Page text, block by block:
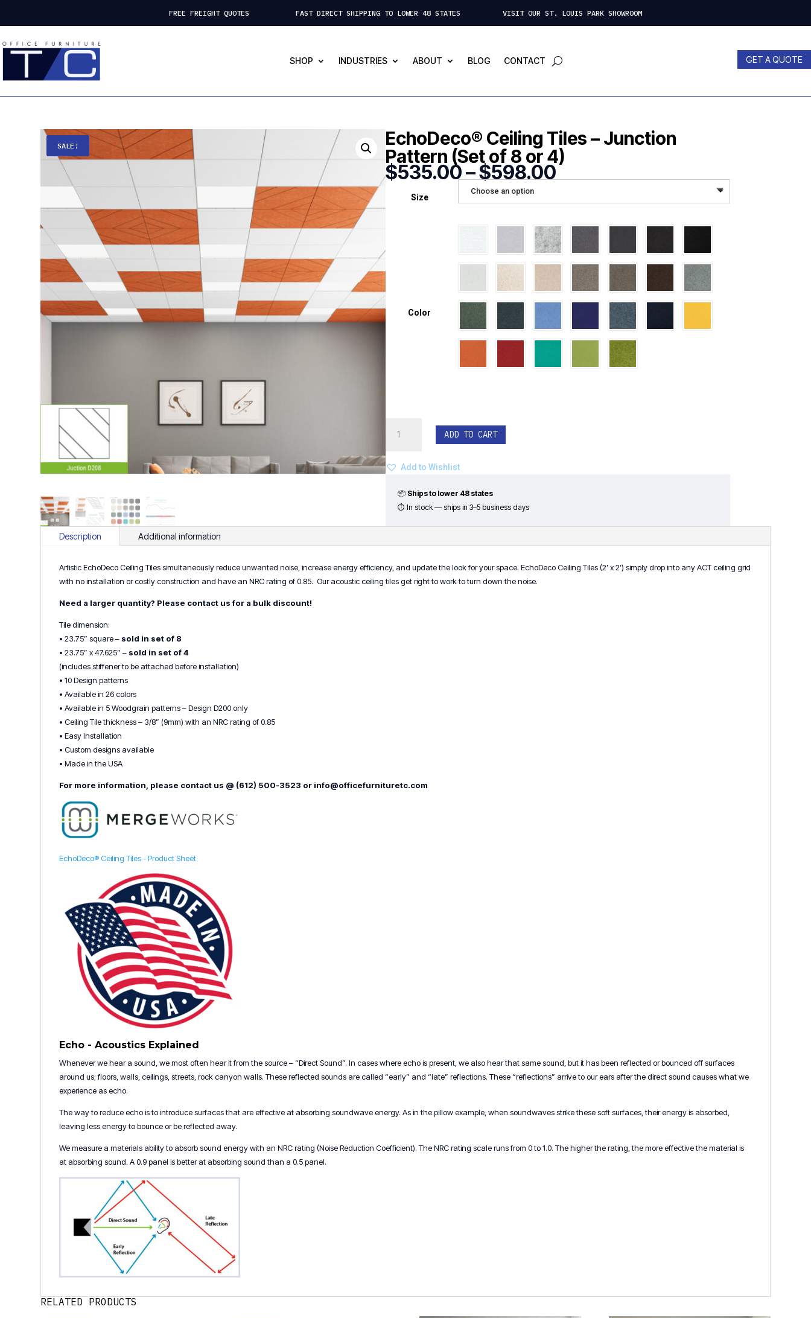
FREE FREIGHT QUOTES FAST DIRECT SHIPPING TO LOWER 48 STATES VISIT OUR ST. LOUIS PARK SHOWROOM
SHOP INDUSTRIES ABOUT BLOG CONTACT GET A QUOTE
SALE!
EchoDeco® Ceiling Tiles – Junction
Pattern (Set of 8 or 4)
$535.00–$598.00Price
range:
$535.00
$598.00
Size
Choose an option
Color
Ceiling
-
Pattern
(Set
quantity
ADD TO CART
Add to Wishlist
📦 Ships to lower 48 states
⏱ In stock — ships in 3–5 business days
Description Additional information
Artistic EchoDeco Ceiling Tiles simultaneously reduce unwanted noise, increase energy efficiency, and update the look for your space. EchoDeco Ceiling Tiles (2’ x 2’) simply drop into any ACT ceiling grid
with no installation or costly construction and have an NRC rating of 0.85. Our acoustic ceiling tiles get right to work to turn down the noise.
Need a larger quantity? Please contact us for a bulk discount!
Tile dimension:
• 23.75” square – sold in set of 8
• 23.75” x 47.625” – sold in set of 4
(includes stiffener to be attached before installation)
• 10 Design patterns
• Available in 26 colors
• Available in 5 Woodgrain patterns – Design D200 only
• Ceiling Tile thickness – 3/8” (9mm) with an NRC rating of 0.85
• Easy Installation
• Custom designs available
• Made in the USA
For more information, please contact us @ (612) 500-3523 or info@officefurnituretc.com
EchoDeco® Ceiling Tiles - Product Sheet
Echo - Acoustics Explained
Whenever we hear a sound, we most often hear it from the source – “Direct Sound”. In cases where echo is present, we also hear that same sound, but it has been reflected or bounced off surfaces
around us; floors, walls, ceilings, streets, rock canyon walls. These reflected sounds are called “early” and “late” reflections. These “reflections” arrive to our ears after the direct sound causes what we
experience as echo.
The way to reduce echo is to introduce surfaces that are effective at absorbing soundwave energy. As in the pillow example, when soundwaves strike these soft surfaces, their energy is absorbed,
leaving less energy to bounce or be reflected away.
We measure a materials ability to absorb sound energy with an NRC rating (Noise Reduction Coefficient). The NRC rating scale runs from 0 to 1.0. The higher the rating, the more effective the material is
at absorbing sound. A 0.9 panel is better at absorbing sound than a 0.5 panel.
RELATED PRODUCTS